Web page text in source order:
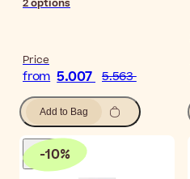
2options
Price
from 5.007 5.563
Add to Bag
-10%